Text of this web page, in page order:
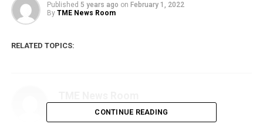
Published 5 years ago on February 1, 2022
By TME News Room
RELATED TOPICS:
CONTINUE READING